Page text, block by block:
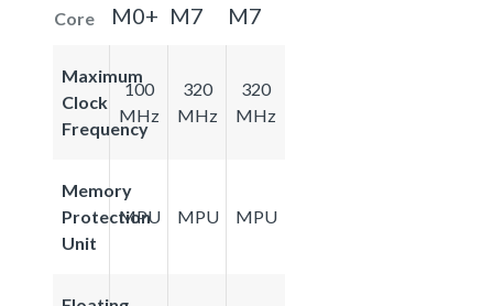
Core
M0+ M7
M7
Maximum
Clock
Frequency
100
MHz
320
MHz
320
MHz
Memory
Protection
Unit
MPU MPU MPU